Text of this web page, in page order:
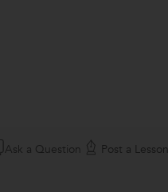
Ask a Question Post a Lesson